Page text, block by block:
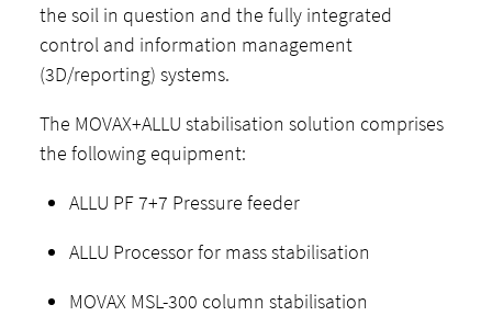
the soil in question and the fully integrated
control and information management
(3D/reporting) systems.
The MOVAX+ALLU stabilisation solution comprises
the following equipment:
ALLU PF 7+7 Pressure feeder
ALLU Processor for mass stabilisation
MOVAX MSL-300 column stabilisation